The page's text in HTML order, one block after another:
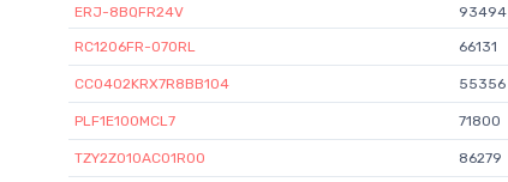
ERJ-8BQFR24V
93494
RC1206FR-070RL 66131
CC0402KRX7R8BB104 55356
PLF1E100MCL7 71800
TZY2Z010AC01R00 86279